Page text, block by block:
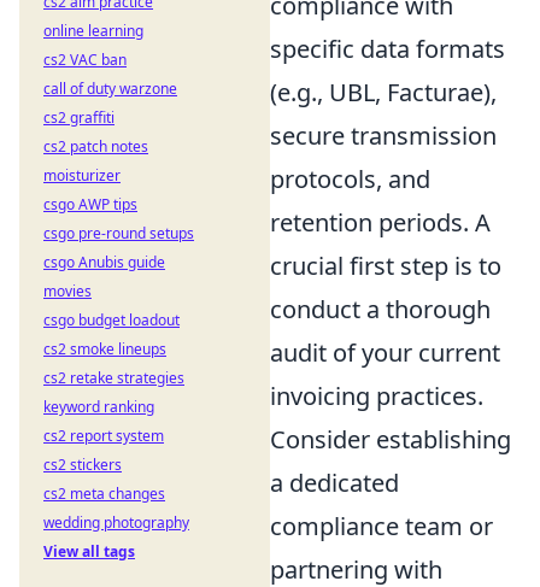
specific data formats
(e.g., UBL, Facturae),
secure transmission
protocols, and
retention periods. A
crucial first step is to
conduct a thorough
audit of your current
invoicing practices.
Consider establishing
a dedicated
compliance team or
partnering with
online learning
cs2 VAC ban
call of duty warzone
cs2 graffiti
cs2 patch notes
moisturizer
csgo AWP tips
csgo pre-round setups
csgo Anubis guide
movies
csgo budget loadout
cs2 smoke lineups
cs2 retake strategies
keyword ranking
cs2 report system
cs2 stickers
cs2 meta changes
wedding photography
View all tags